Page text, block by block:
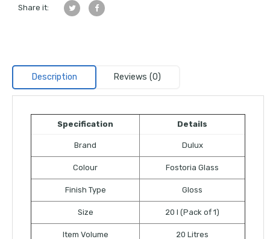
Share it:
Description Reviews (0)
Specification Details
Brand Dulux
Colour Fostoria Glass
Finish Type Gloss
Size 20 l (Pack of 1)
Item Volume 20 Litres